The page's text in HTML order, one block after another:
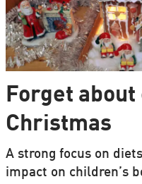
Forget
Christmas
A strong focus on
impact on children’s